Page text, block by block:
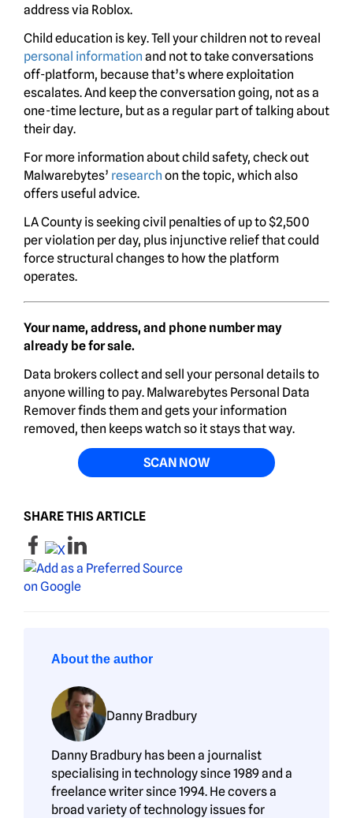
address via Roblox.
Child education is key. Tell your children not to reveal
personal information and not to take conversations
off-platform, because that’s where exploitation
escalates. And keep the conversation going, not as a
one-time lecture, but as a regular part of talking about
their day.
For more information about child safety, check out
Malwarebytes’ research on the topic, which also
offers useful advice.
LA County is seeking civil penalties of up to $2,500
per violation per day, plus injunctive relief that could
force structural changes to how the platform
operates.
Your name, address, and phone number may
already be for sale.
Data brokers collect and sell your personal details to
anyone willing to pay. Malwarebytes Personal Data
Remover finds them and gets your information
removed, then keeps watch so it stays that way.
SCAN NOW
SHARE THIS ARTICLE
About the author
Danny Bradbury
Danny Bradbury has been a journalist
specialising in technology since 1989 and a
freelance writer since 1994. He covers a
broad variety of technology issues for